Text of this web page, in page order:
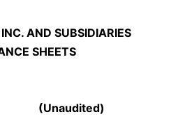
AND SUBSIDIARIES
SHEETS
(Unaudited)